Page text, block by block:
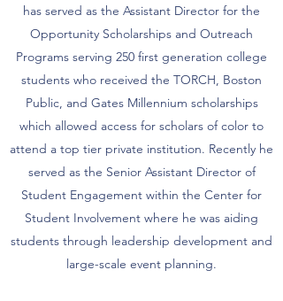
has served as the Assistant Director for the
Opportunity Scholarships and Outreach
Programs serving 250 first generation college
students who received the TORCH, Boston
Public, and Gates Millennium scholarships
which allowed access for scholars of color to
attend a top tier private institution. Recently he
served as the Senior Assistant Director of
Student Engagement within the Center for
Student Involvement where he was aiding
students through leadership development and
large-scale event planning.